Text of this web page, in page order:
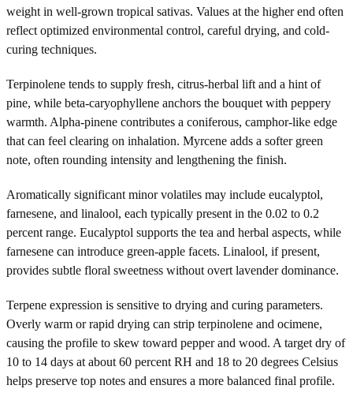
weight in well-grown tropical sativas. Values at the higher end often
reflect optimized environmental control, careful drying, and cold-
curing techniques.
Terpinolene tends to supply fresh, citrus-herbal lift and a hint of
pine, while beta-caryophyllene anchors the bouquet with peppery
warmth. Alpha-pinene contributes a coniferous, camphor-like edge
that can feel clearing on inhalation. Myrcene adds a softer green
note, often rounding intensity and lengthening the finish.
Aromatically significant minor volatiles may include eucalyptol,
farnesene, and linalool, each typically present in the 0.02 to 0.2
percent range. Eucalyptol supports the tea and herbal aspects, while
farnesene can introduce green-apple facets. Linalool, if present,
provides subtle floral sweetness without overt lavender dominance.
Terpene expression is sensitive to drying and curing parameters.
Overly warm or rapid drying can strip terpinolene and ocimene,
causing the profile to skew toward pepper and wood. A target dry of
10 to 14 days at about 60 percent RH and 18 to 20 degrees Celsius
helps preserve top notes and ensures a more balanced final profile.